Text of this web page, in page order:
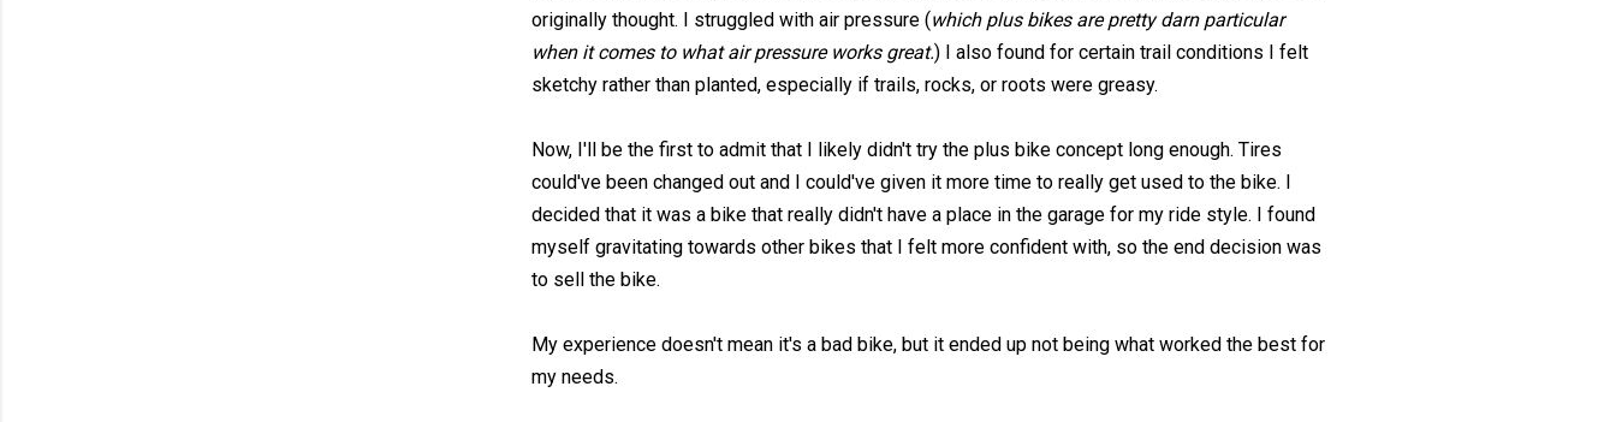
originally thought. I struggled with air pressure (which plus bikes are pretty darn particular
when it comes to what air pressure works great.) I also found for certain trail conditions I felt
sketchy rather than planted, especially if trails, rocks, or roots were greasy.
Now, I'll be the first to admit that I likely didn't try the plus bike concept long enough. Tires
could've been changed out and I could've given it more time to really get used to the bike. I
decided that it was a bike that really didn't have a place in the garage for my ride style. I found
myself gravitating towards other bikes that I felt more confident with, so the end decision was
to sell the bike.
My experience doesn't mean it's a bad bike, but it ended up not being what worked the best for
my needs.